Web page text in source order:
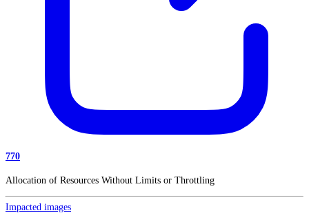
770
Allocation of Resources Without Limits or Throttling
Impacted images